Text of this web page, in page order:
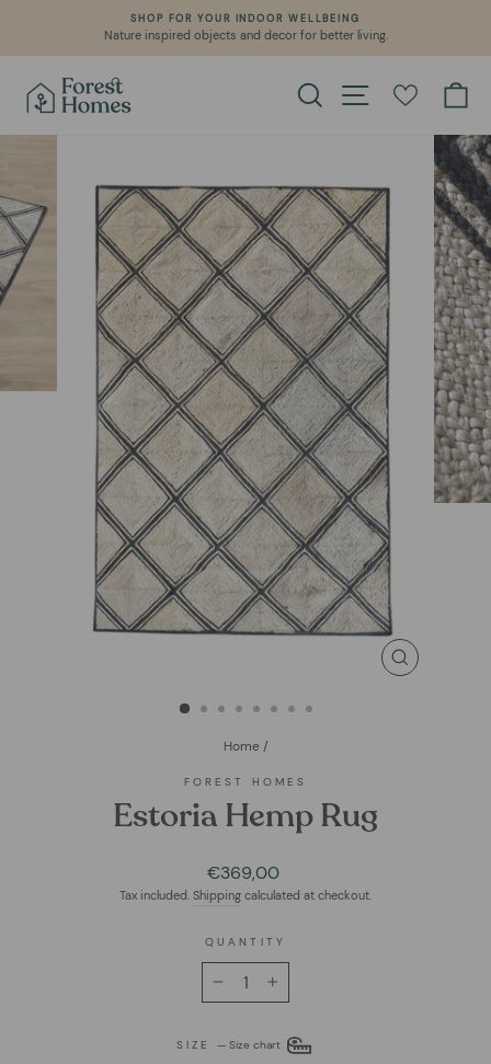
content
Pause
SHOP FOR YOUR INDOOR WELLBEING
Nature inspired objects and decor for better living.
Search Site navigation
CLOSE
Home /
FOREST HOMES
Estoria Hemp Rug
Regular
price
€369,00
Tax included. Shipping calculated at checkout.
QUANTITY
SIZE— Size chart